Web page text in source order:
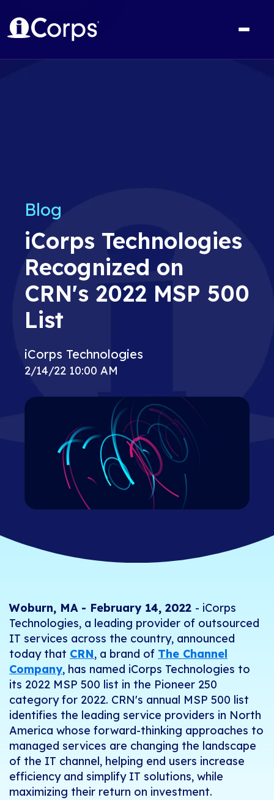
Blog
iCorps Technologies
Recognized on
CRN's 2022 MSP 500
List
iCorps Technologies
2/14/22 10:00 AM
Woburn, MA - February 14, 2022 - iCorps
Technologies, a leading provider of outsourced
IT services across the country, announced
today that CRN, a brand of The Channel
Company, has named iCorps Technologies to
its 2022 MSP 500 list in the Pioneer 250
category for 2022. CRN's annual MSP 500 list
identifies the leading service providers in North
America whose forward-thinking approaches to
managed services are changing the landscape
of the IT channel, helping end users increase
efficiency and simplify IT solutions, while
maximizing their return on investment.